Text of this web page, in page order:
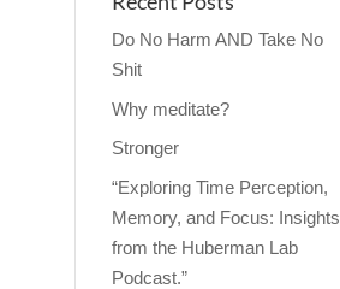
Do No Harm AND Take No
Shit
Why meditate?
Stronger
“Exploring Time Perception,
Memory, and Focus: Insights
from the Huberman Lab
Podcast.”